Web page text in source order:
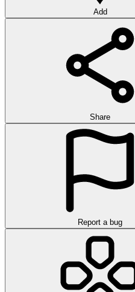
Add
Share
Report a bug